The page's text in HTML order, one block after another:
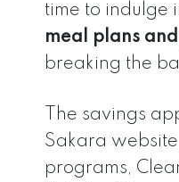
time to indulge
meal plans
breaking the
The savings
Sakara
programs,